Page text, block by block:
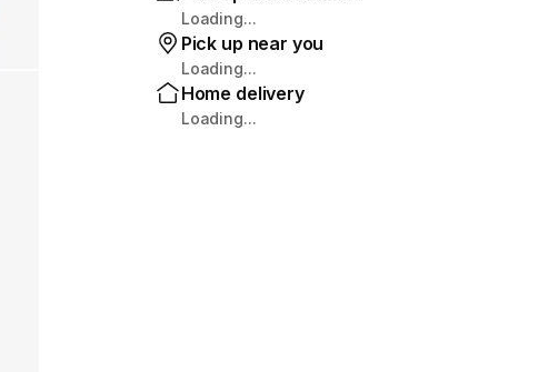
Loading...
Pick up near you
Loading...
Home delivery
Loading...